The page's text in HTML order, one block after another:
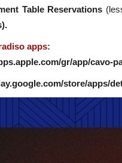
Table Reservations
apps:
gr/app/cavo-
store/apps/